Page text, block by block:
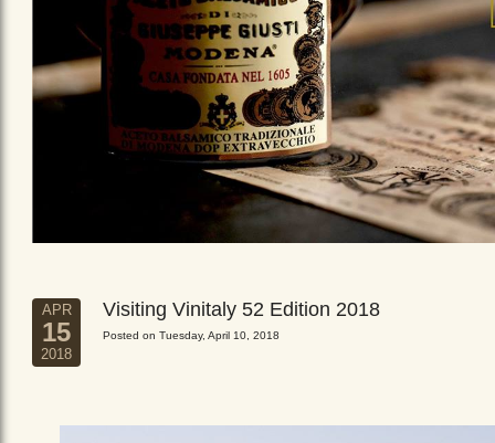
APR
15
2018
Visiting Vinitaly 52 Edition 2018
Posted on Tuesday, April 10, 2018